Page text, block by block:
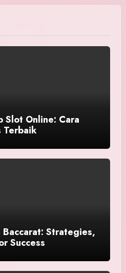
Slot Online: Cara
Terbaik
Strategies,
Success